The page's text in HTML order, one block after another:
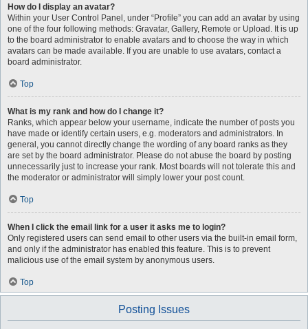
How do I display an avatar?
Within your User Control Panel, under “Profile” you can add an avatar by using
one of the four following methods: Gravatar, Gallery, Remote or Upload. It is up
to the board administrator to enable avatars and to choose the way in which
avatars can be made available. If you are unable to use avatars, contact a
board administrator.
Top
What is my rank and how do I change it?
Ranks, which appear below your username, indicate the number of posts you
have made or identify certain users, e.g. moderators and administrators. In
general, you cannot directly change the wording of any board ranks as they
are set by the board administrator. Please do not abuse the board by posting
unnecessarily just to increase your rank. Most boards will not tolerate this and
the moderator or administrator will simply lower your post count.
Top
When I click the email link for a user it asks me to login?
Only registered users can send email to other users via the built-in email form,
and only if the administrator has enabled this feature. This is to prevent
malicious use of the email system by anonymous users.
Top
Posting Issues